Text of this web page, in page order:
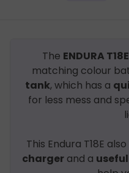
The ENDURA
matching colour
tank, which has a
for less mess and
This Endura T18E
charger and a